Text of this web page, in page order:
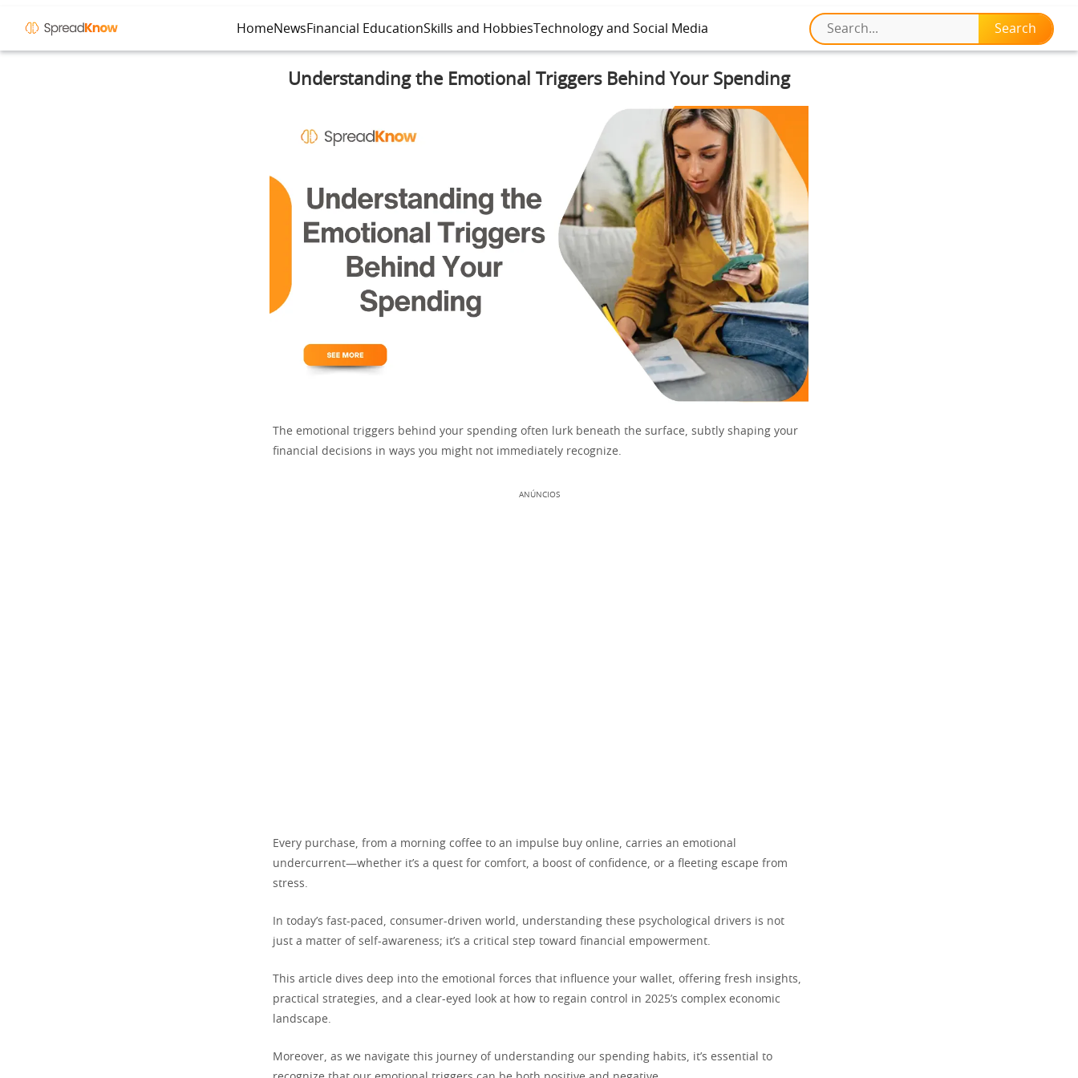
HomeNewsFinancial EducationSkills and HobbiesTechnology and Social Media
Understanding the Emotional Triggers Behind Your Spending
The emotional triggers behind your spending often lurk beneath the surface, subtly shaping your
financial decisions in ways you might not immediately recognize.
ANÚNCIOS
Every purchase, from a morning coffee to an impulse buy online, carries an emotional
undercurrent—whether it’s a quest for comfort, a boost of confidence, or a fleeting escape from
stress.
In today’s fast-paced, consumer-driven world, understanding these psychological drivers is not
just a matter of self-awareness; it’s a critical step toward financial empowerment.
This article dives deep into the emotional forces that influence your wallet, offering fresh insights,
practical strategies, and a clear-eyed look at how to regain control in 2025’s complex economic
landscape.
Moreover, as we navigate this journey of understanding our spending habits, it’s essential to